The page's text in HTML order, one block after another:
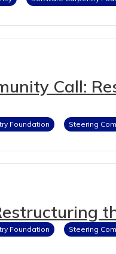
Call:
Foundation Steering
Foundation Steering